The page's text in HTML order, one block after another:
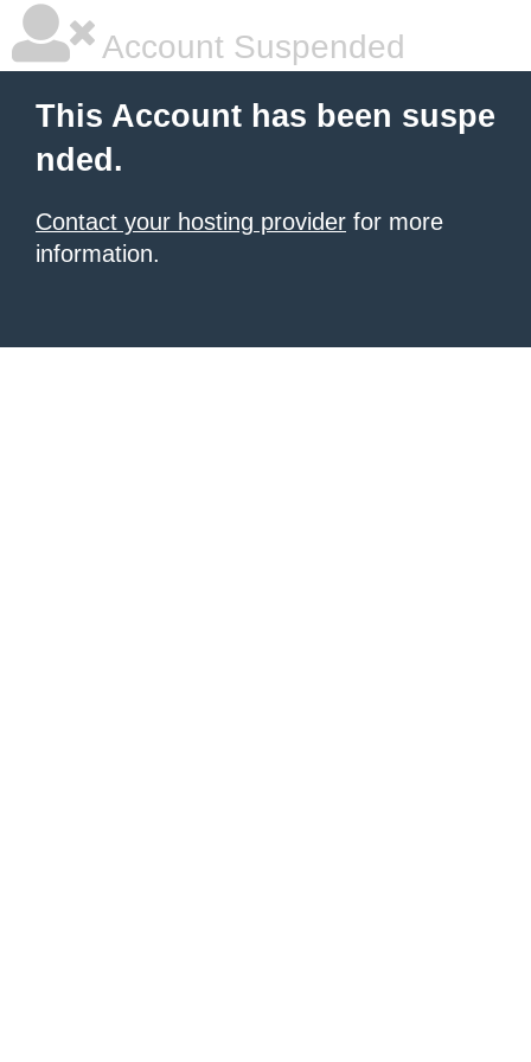
Account Suspended
This Account has been suspe
nded.
Contact your hosting provider for more
information.